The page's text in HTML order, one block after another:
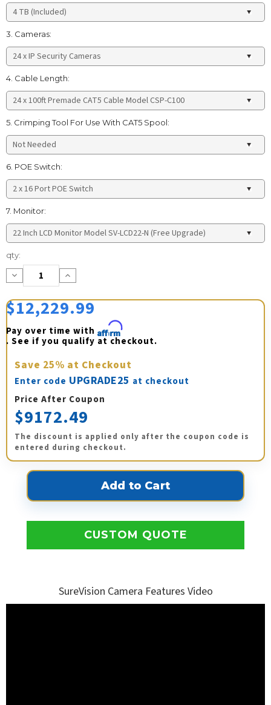
3. Cameras:
4. Cable Length:
5. Crimping Tool For Use With CAT5 Spool:
6. POE Switch:
7. Monitor:
Current
Stock:
qty:
Decrease
Quantity:
Increase
Quantity:
$12,229.99
Pay over time with Affirm
. See if you qualify at checkout.
Save 25% at Checkout
Enter code UPGRADE25 at checkout
Price After Coupon
$9172.49
The discount is applied only after the coupon code is
entered during checkout.
CUSTOM QUOTE
SureVision Camera Features Video